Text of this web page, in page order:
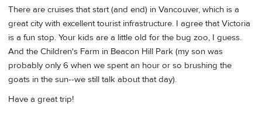
There are cruises that start (and end) in Vancouver, which is a
great city with excellent tourist infrastructure. I agree that Victoria
is a fun stop. Your kids are a little old for the bug zoo, I guess.
And the Children's Farm in Beacon Hill Park (my son was
probably only 6 when we spent an hour or so brushing the
goats in the sun--we still talk about that day).
Have a great trip!